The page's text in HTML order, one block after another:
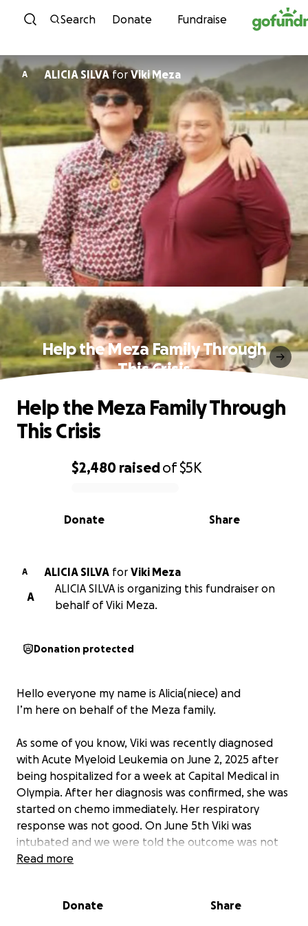
Skip to content
Search Donate Fundraise
A ALICIA SILVAforViki Meza
Help the Meza Family Through
This Crisis
0% complete
$2,480 raisedof$5K
Share
Donate
Help the Meza Family Through
This Crisis
A ALICIA SILVA for Viki Meza
A
ALICIA SILVA is organizing this fundraiser on
behalf of Viki Meza.
Donation protected
Hello everyone my name is Alicia(niece) and
I’m here on behalf of the Meza family.
As some of you know, Viki was recently diagnosed
with Acute Myeloid Leukemia on June 2, 2025 after
being hospitalized for a week at Capital Medical in
Olympia. After her diagnosis was confirmed, she was
started on chemo immediately. Her respiratory
response was not good. On June 5th Viki was
intubated and we were told the outcome was not
looking good and everyone should come see her
has since been fighting for her life .
Read more
Donate Share